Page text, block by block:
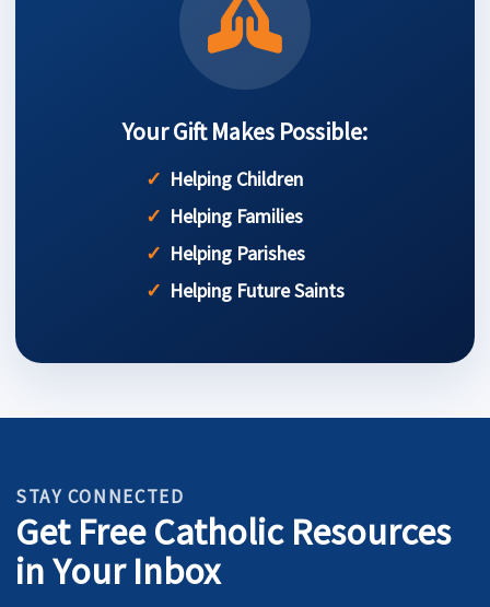
Your Gift Makes Possible:
Helping Children
Helping Families
Helping Parishes
Helping Future Saints
STAY CONNECTED
Get Free Catholic Resources
in Your Inbox